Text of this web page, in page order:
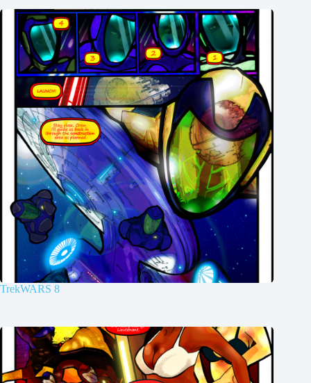
TrekWARS 8